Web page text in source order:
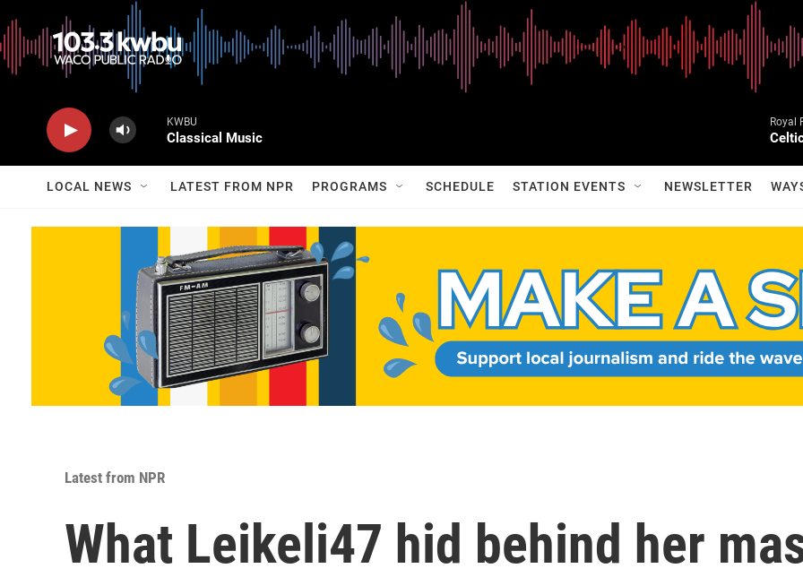
KWBU
Classical Music
Royal
LOCAL NEWS LATEST FROM NPR PROGRAMS SCHEDULE STATION EVENTS NEWSLETTER
Latest from NPR
What Leikeli47 hid behind her